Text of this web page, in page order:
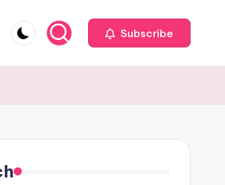
Subscribe